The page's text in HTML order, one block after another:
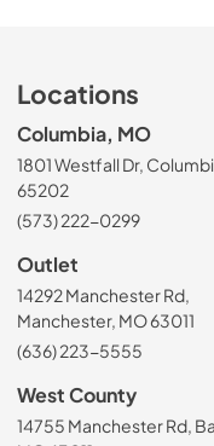
Locations
Columbia, MO
1801 Westfall Dr,
65202
(573) 222-0299
Outlet
14292 Manchester Rd,
Manchester, MO 63011
(636) 223-5555
West County
14755 Manchester Rd,